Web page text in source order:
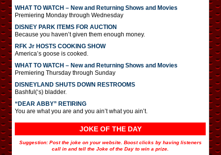
WHAT TO WATCH – New and Returning Shows and Movies
Premiering Monday through Wednesday
DISNEY PARK ITEMS FOR AUCTION
Because you haven’t given them enough money.
RFK Jr HOSTS COOKING SHOW
America’s goose is cooked.
WHAT TO WATCH – New and Returning Shows and Movies
Premiering Thursday through Sunday
DISNEYLAND SHUTS DOWN RESTROOMS
Bashful(‘s) bladder.
“DEAR ABBY” RETIRING
You are what you are and you ain’t what you ain’t.
JOKE OF THE DAY
Suggestion: Post the joke on your website. Boost clicks by having listeners
call in and tell the Joke of the Day to win a prize.